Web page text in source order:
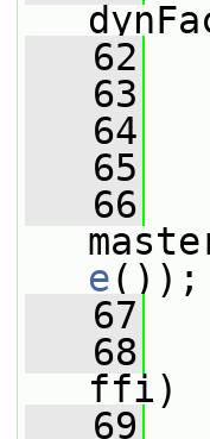
   62
   63
   64
   65
   66
e());
   67
   68
ffi)
   69